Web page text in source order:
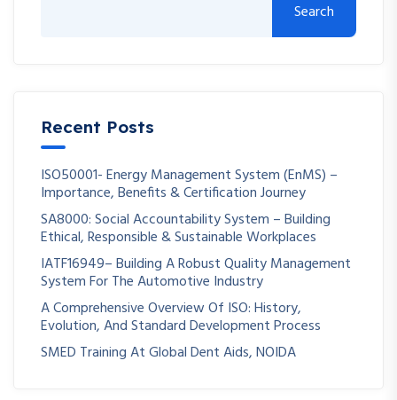
Search
Recent Posts
ISO50001- Energy Management System (EnMS) –
Importance, Benefits & Certification Journey
SA8000: Social Accountability System – Building
Ethical, Responsible & Sustainable Workplaces
IATF16949– Building A Robust Quality Management
System For The Automotive Industry
A Comprehensive Overview Of ISO: History,
Evolution, And Standard Development Process
SMED Training At Global Dent Aids, NOIDA